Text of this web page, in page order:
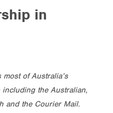
in
of Australia’s
the Australian,
and the Courier Mail.